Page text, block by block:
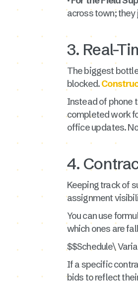
across town; they
3. Real-
The biggest
blocked.
Instead of phone
completed work
office updates.
4.
Keeping track of
assignment
You can use
which ones are
$$Schedule\
If a specific
bids to reflect